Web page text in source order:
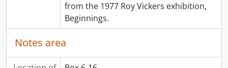
from the 1977 Roy Vickers exhibition,
Beginnings.
Notes area